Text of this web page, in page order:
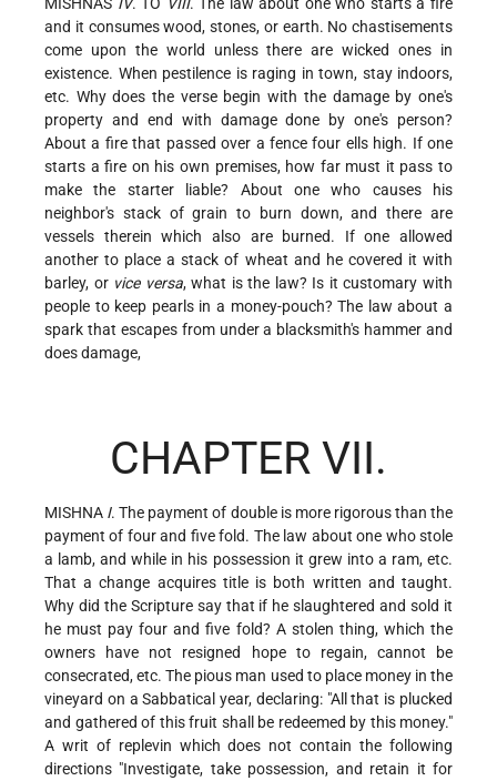
and it consumes wood, stones, or earth. No chastisements
come upon the world unless there are wicked ones in
existence. When pestilence is raging in town, stay indoors,
etc. Why does the verse begin with the damage by one's
property and end with damage done by one's person?
About a fire that passed over a fence four ells high. If one
starts a fire on his own premises, how far must it pass to
make the starter liable? About one who causes his
neighbor's stack of grain to burn down, and there are
vessels therein which also are burned. If one allowed
another to place a stack of wheat and he covered it with
barley, or vice versa, what is the law? Is it customary with
people to keep pearls in a money-pouch? The law about a
spark that escapes from under a blacksmith's hammer and
does damage,
CHAPTER VII.
MISHNA I. The payment of double is more rigorous than the
payment of four and five fold. The law about one who stole
a lamb, and while in his possession it grew into a ram, etc.
That a change acquires title is both written and taught.
Why did the Scripture say that if he slaughtered and sold it
he must pay four and five fold? A stolen thing, which the
owners have not resigned hope to regain, cannot be
consecrated, etc. The pious man used to place money in the
vineyard on a Sabbatical year, declaring: "All that is plucked
and gathered of this fruit shall be redeemed by this money."
A writ of replevin which does not contain the following
directions "Investigate, take possession, and retain it for